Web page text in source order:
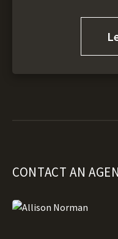
CONTACT AN